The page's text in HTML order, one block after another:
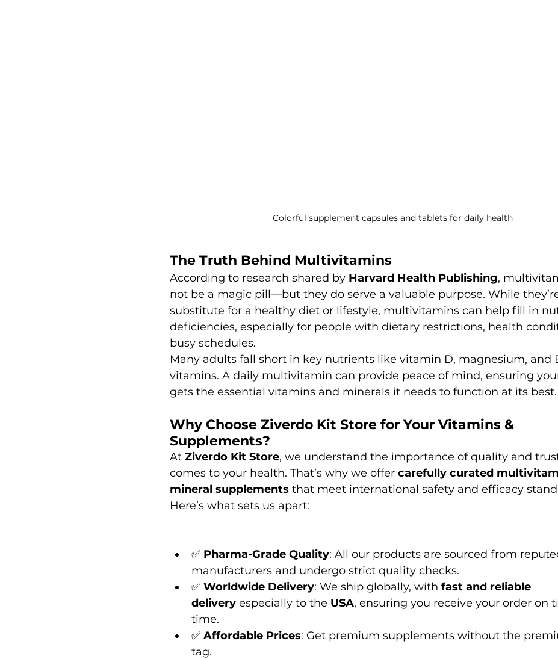
Colorful supplement capsules and tablets for daily health
The Truth Behind Multivitamins
According to research shared by Harvard Health Publishing,
not be a magic pill—but they do serve a valuable purpose. While
substitute for a healthy diet or lifestyle, multivitamins can help fill in
deficiencies, especially for people with dietary restrictions, health
busy schedules.
Many adults fall short in key nutrients like vitamin D, magnesium, and
vitamins. A daily multivitamin can provide peace of mind, ensuring
gets the essential vitamins and minerals it needs to function at its best.
Why Choose Ziverdo Kit Store for Your Vitamins &
Supplements?
At Ziverdo Kit Store, we understand the importance of quality and
comes to your health. That’s why we offer carefully curated
mineral supplements that meet international safety and efficacy
Here’s what sets us apart:
✅ Pharma-Grade Quality: All our products are sourced from
manufacturers and undergo strict quality checks.
✅ Worldwide Delivery: We ship globally, with fast and reliable
delivery especially to the USA, ensuring you receive your order on
time.
✅ Affordable Prices: Get premium supplements without the
tag.